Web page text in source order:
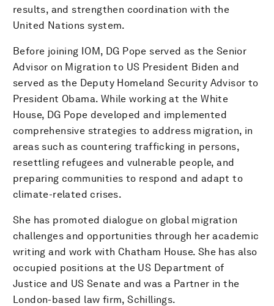
results, and strengthen coordination with the
United Nations system.
Before joining IOM, DG Pope served as the Senior
Advisor on Migration to US President Biden and
served as the Deputy Homeland Security Advisor to
President Obama. While working at the White
House, DG Pope developed and implemented
comprehensive strategies to address migration, in
areas such as countering trafficking in persons,
resettling refugees and vulnerable people, and
preparing communities to respond and adapt to
climate-related crises.
She has promoted dialogue on global migration
challenges and opportunities through her academic
writing and work with Chatham House. She has also
occupied positions at the US Department of
Justice and US Senate and was a Partner in the
London-based law firm, Schillings.